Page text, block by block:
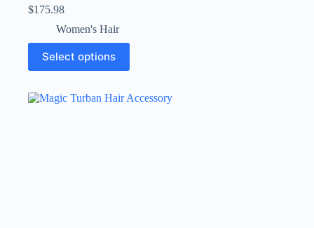
$175.98
Women's Hair
Select options